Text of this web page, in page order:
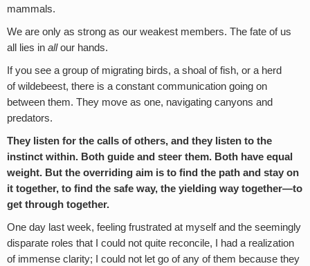
mammals.
We are only as strong as our weakest members. The fate of us
all lies in allour hands.
If you see a group of migrating birds, a shoal of fish, or a herd
of wildebeest, there is a constant communication going on
between them. They move as one, navigating canyons and
predators.
They listen for the calls of others, and they listen to the
instinct within. Both guide and steer them. Both have equal
weight. But the overriding aim is to find the path and stay on
it together, to find the safe way, the yielding way together—to
get through together.
One day last week, feeling frustrated at myself and the seemingly
disparate roles that I could not quite reconcile, I had a realization
of immense clarity; I could not let go of any of them because they